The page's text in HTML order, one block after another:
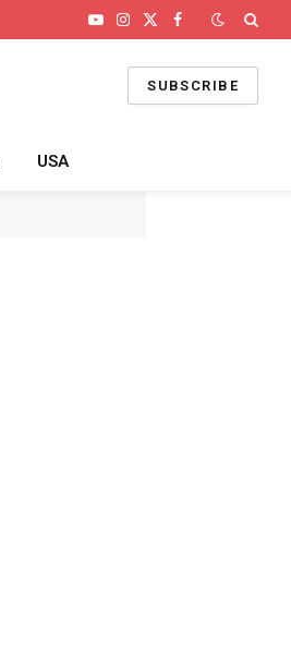
YouTube
Instagram
X
Facebook
SUBSCRIBE
USA